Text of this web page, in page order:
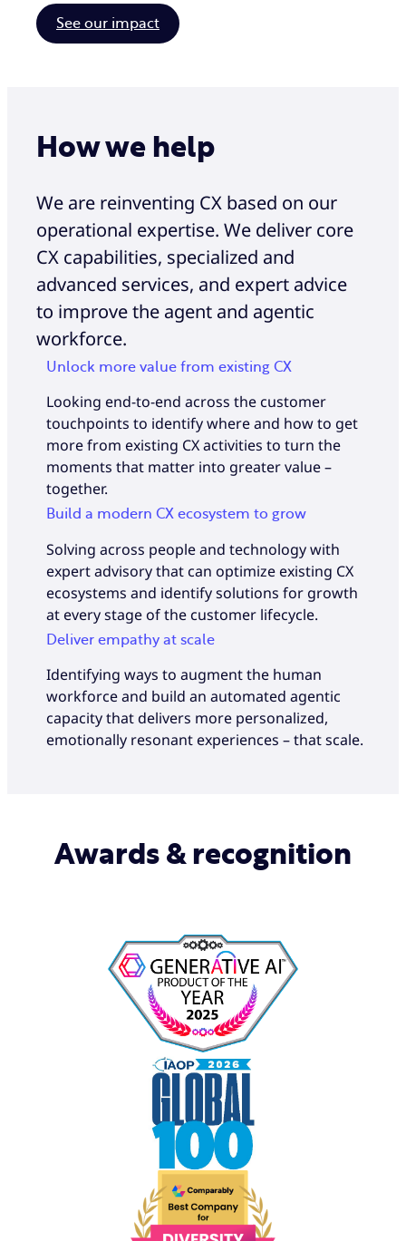
See our impact
How we help
We are reinventing CX based on our
operational expertise. We deliver core
CX capabilities, specialized and
advanced services, and expert advice
to improve the agent and agentic
workforce.
Unlock more value from existing CX
Looking end-to-end across the customer
touchpoints to identify where and how to get
more from existing CX activities to turn the
moments that matter into greater value –
together.
Build a modern CX ecosystem to grow
Solving across people and technology with
expert advisory that can optimize existing CX
ecosystems and identify solutions for growth
at every stage of the customer lifecycle.
Deliver empathy at scale
Identifying ways to augment the human
workforce and build an automated agentic
capacity that delivers more personalized,
emotionally resonant experiences – that scale.
Awards & recognition